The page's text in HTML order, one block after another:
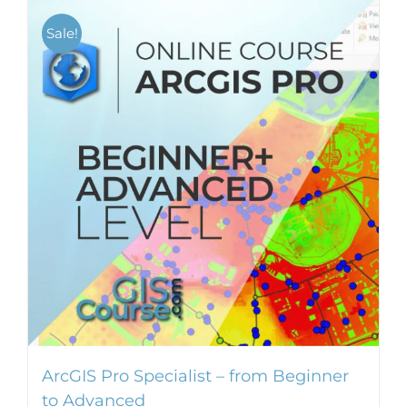
Sale!
ArcGIS Pro Specialist – from Beginner
to Advanced